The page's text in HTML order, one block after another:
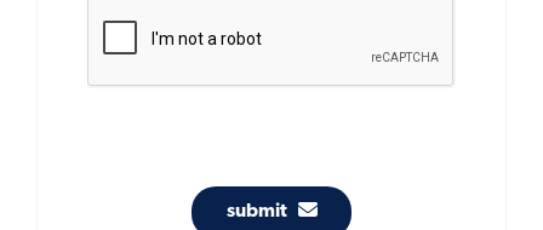
submit